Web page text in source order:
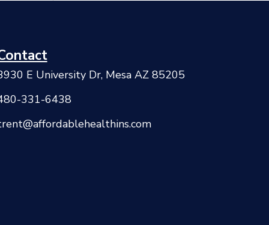
E University Dr, Mesa AZ 85205
331-6438